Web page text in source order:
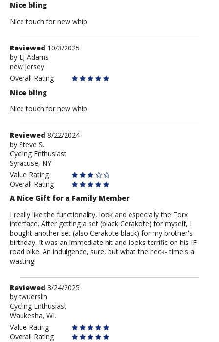
Nice bling
Nice touch for new whip
Review
by
EJ
Adams
Reviewed 10/3/2025
by EJ Adams
new jersey
Overall Rating
Nice bling
Nice touch for new whip
Review
by
Steve
S.
Reviewed 8/22/2024
by Steve S.
Cycling Enthusiast
Syracuse, NY
Value Rating
Overall Rating
A Nice Gift for a Family Member
I really like the functionality, look and especially the Torx
interface. After getting a set (black Cerakote) for myself, I
bought another set (also Cerakote black) for my brother's
birthday. It was an immediate hit and looks terrific on his IF
road bike. An indulgence, sure, but what the heck- time's a
wasting!
Review
by
twuerslin
Reviewed 3/24/2025
bytwuerslin
Cycling Enthusiast
Waukesha, WI.
Value Rating
Overall Rating